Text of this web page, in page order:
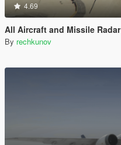
4.69
All Aircraft and Missile Radar
By rechkunov